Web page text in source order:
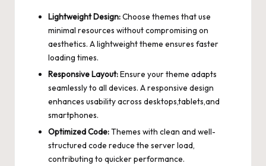
Lightweight Design:Choose themes that use
minimal resources without compromising on
aesthetics. A lightweight theme ensures faster
loading times.
Responsive Layout:Ensure your theme adapts
seamlessly to all devices. Aresponsive design
enhances usabilityacross desktops,tablets,and
smartphones.
Optimized Code:Themes with clean and well-
structured code reduce the server load,
contributing to quicker performance.